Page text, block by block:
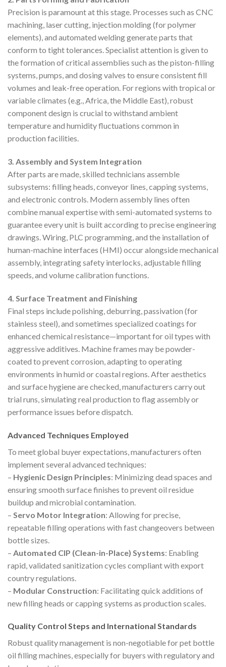
Precision is paramount at this stage. Processes such as CNC
machining, laser cutting, injection molding (for polymer
elements), and automated welding generate parts that
conform to tight tolerances. Specialist attention is given to
the formation of critical assemblies such as the piston-filling
systems, pumps, and dosing valves to ensure consistent fill
volumes and leak-free operation. For regions with tropical or
variable climates (e.g., Africa, the Middle East), robust
component design is crucial to withstand ambient
temperature and humidity fluctuations common in
production facilities.
3. Assembly and System Integration
After parts are made, skilled technicians assemble
subsystems: filling heads, conveyor lines, capping systems,
and electronic controls. Modern assembly lines often
combine manual expertise with semi-automated systems to
guarantee every unit is built according to precise engineering
drawings. Wiring, PLC programming, and the installation of
human-machine interfaces (HMI) occur alongside mechanical
assembly, integrating safety interlocks, adjustable filling
speeds, and volume calibration functions.
4. Surface Treatment and Finishing
Final steps include polishing, deburring, passivation (for
stainless steel), and sometimes specialized coatings for
enhanced chemical resistance—important for oil types with
aggressive additives. Machine frames may be powder-
coated to prevent corrosion, adapting to operating
environments in humid or coastal regions. After aesthetics
and surface hygiene are checked, manufacturers carry out
trial runs, simulating real production to flag assembly or
performance issues before dispatch.
Advanced Techniques Employed
To meet global buyer expectations, manufacturers often
implement several advanced techniques:
– Hygienic Design Principles: Minimizing dead spaces and
ensuring smooth surface finishes to prevent oil residue
buildup and microbial contamination.
– Servo Motor Integration: Allowing for precise,
repeatable filling operations with fast changeovers between
bottle sizes.
– Automated CIP (Clean-in-Place) Systems: Enabling
rapid, validated sanitization cycles compliant with export
country regulations.
– Modular Construction: Facilitating quick additions of
new filling heads or capping systems as production scales.
Quality Control Steps and International Standards
Robust quality management is non-negotiable for pet bottle
oil filling machines, especially for buyers with regulatory and